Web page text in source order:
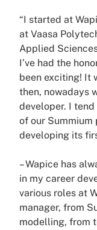
“I started at
at Vaasa
Applied
I’ve had the
been exciting! It
then, nowadays
developer. I
of our Summium
developing its
– Wapice has
in my career
various roles at
manager, from
modelling, from